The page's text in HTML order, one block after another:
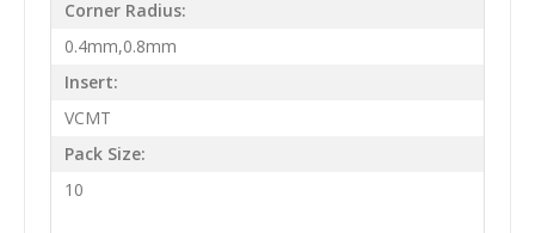
Corner Radius:
0.4mm,0.8mm
Insert:
VCMT
Pack Size:
10